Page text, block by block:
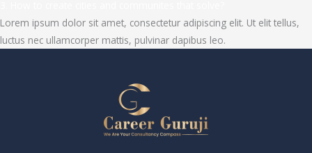
Lorem ipsum dolor sit amet, consectetur adipiscing elit. Ut elit tellus,
luctus nec ullamcorper mattis, pulvinar dapibus leo.